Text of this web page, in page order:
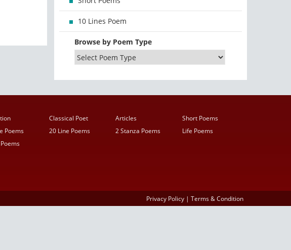
10 Lines Poem
Browse by Poem Type
Classical Poet Articles
Short Poems
Poems 20 Line Poems 2 Stanza Poems
Life Poems
Privacy Policy | Terms & Condition